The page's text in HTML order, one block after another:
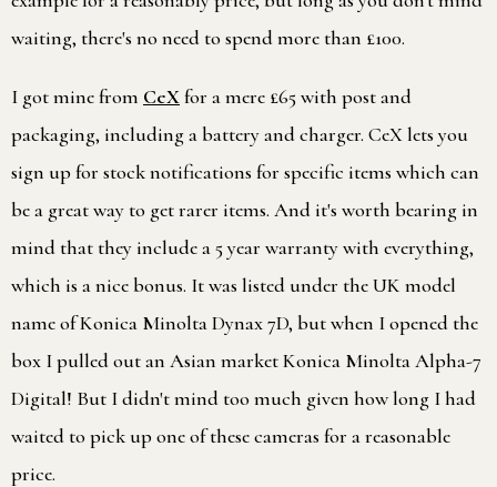
waiting, there's no need to spend more than £100.
I got mine from CeXfor a mere £65 with post and
packaging, including a battery and charger. CeX lets you
sign up for stock notifications for specific items which can
be a great way to get rarer items. And it's worth bearing in
mind that they include a 5 year warranty with everything,
which is a nice bonus. It was listed under the UK model
name of Konica Minolta Dynax 7D, but when I opened the
box I pulled out an Asian market Konica Minolta Alpha-7
Digital! But I didn't mind too much given how long I had
waited to pick up one of these cameras for a reasonable
price.